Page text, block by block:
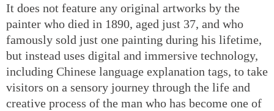
It does not feature any original artworks by the
painter who died in 1890, aged just 37, and who
famously sold just one painting during his lifetime,
but instead uses digital and immersive technology,
including Chinese language explanation tags, to take
visitors on a sensory journey through the life and
creative process of the man who has become one of